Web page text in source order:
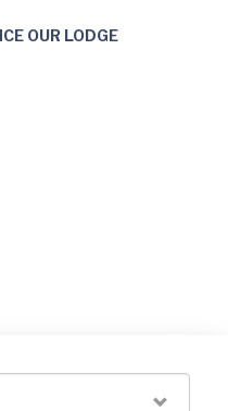
OUR LODGE